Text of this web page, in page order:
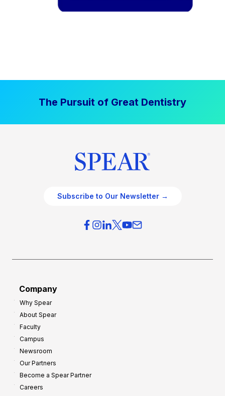
The Pursuit of Great Dentistry
Subscribe to Our Newsletter →
Company
Why Spear
About Spear
Faculty
Campus
Newsroom
Our Partners
Become a Spear Partner
Careers